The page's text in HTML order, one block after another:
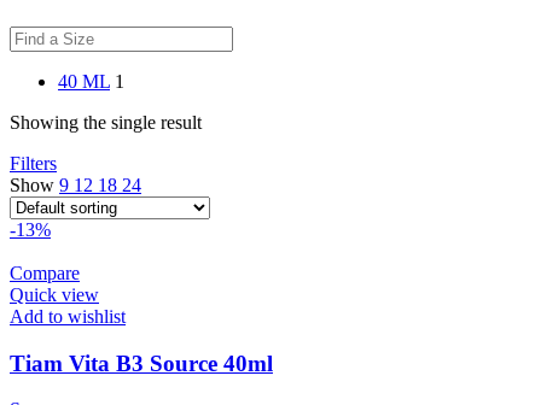
40 ML 1
Showing the single result
Filters
Show 9 12 18 24
-13%
Compare
Quick view
Add to wishlist
Tiam Vita B3 Source 40ml